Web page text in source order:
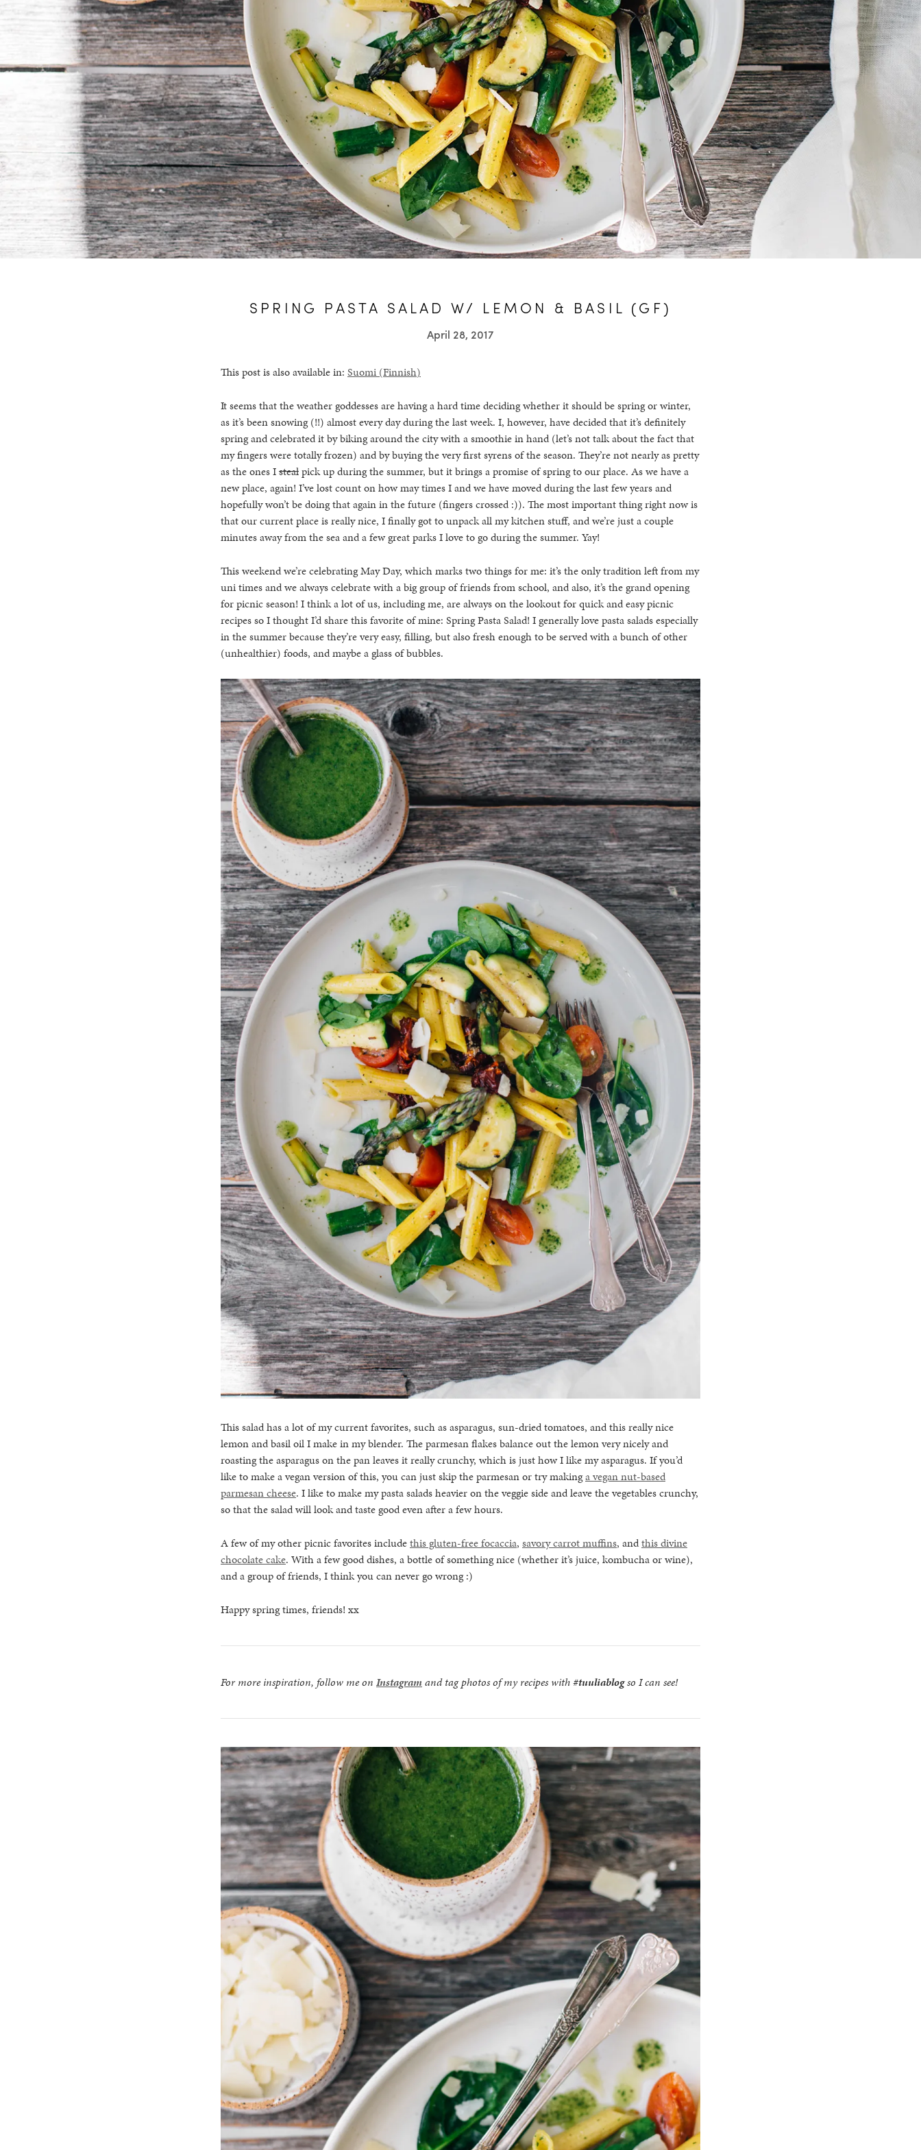
SPRING PASTA SALAD W/ LEMON & BASIL (GF)
April 28, 2017
This post is also available in: Suomi(Finnish)
It seems that the weather goddesses are having a hard time deciding whether it should be spring or winter,
as it’s been snowing (!!) almost every day during the last week. I, however, have decided that it’s definitely
spring and celebrated it by biking around the city with a smoothie in hand (let’s not talk about the fact that
my fingers were totally frozen) and by buying the very first syrens of the season. They’re not nearly as pretty
as the ones Istealpick up during the summer, but it brings a promise of spring to our place. As we have a
new place, again! I’ve lost count on how may times I and we have moved during the last few years and
hopefully won’t be doing that again in the future (fingers crossed :)). The most important thing right now is
that our current place is really nice, I finally got to unpack all my kitchen stuff, and we’re just a couple
minutes away from the sea and a few great parks I love to go during the summer. Yay!
This weekend we’re celebrating May Day, which marks two things for me: it’s the only tradition left from my
uni times and we always celebrate with a big group of friends from school, and also, it’s the grand opening
for picnic season! I think a lot of us, including me, are always on the lookout for quick and easy picnic
recipes so I thought I’d share this favorite of mine: Spring Pasta Salad! I generally love pasta salads especially
in the summer because they’re very easy, filling, but also fresh enough to be served with a bunch of other
(unhealthier) foods, and maybe a glass of bubbles.
This salad has a lot of my current favorites, such as asparagus, sun-dried tomatoes, and this really nice
lemon and basil oil I make in my blender. The parmesan flakes balance out the lemon very nicely and
roasting the asparagus on the pan leaves it really crunchy, which is just how I like my asparagus. If you’d
like to make a vegan version of this, you can just skip the parmesan or try makinga vegan nut-based
parmesan cheese. I like to make my pasta salads heavier on the veggie side and leave the vegetables crunchy,
so that the salad will look and taste good even after a few hours.
A few of my other picnic favorites includethis gluten-free focaccia, savory carrot muffins, andthis divine
chocolate cake. With a few good dishes, a bottle of something nice (whether it’s juice, kombucha or wine),
and a group of friends, I think you can never go wrong :)
Happy spring times, friends! xx
For more inspiration, follow me on Instagramand tag photos of my recipes with#tuuliablogso I can see!